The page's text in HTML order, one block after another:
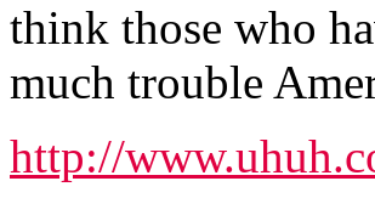
think those who
much trouble
http://